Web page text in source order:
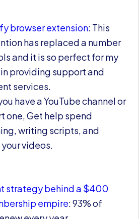
browser extension: This
has replaced a number
and it is so perfect for my
providing support and
services.
have a YouTube channel or
one, Get help spend
writing scripts, and
videos.
strategy behind a $400
empire: 93% of